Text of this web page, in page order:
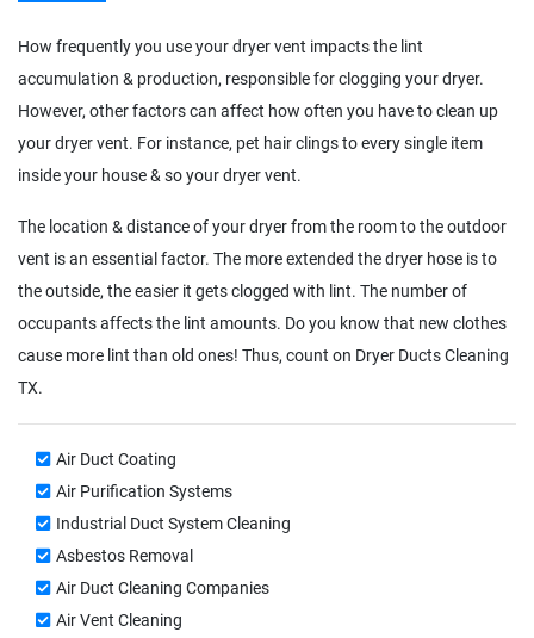
How frequently you use your dryer vent impacts the lint
accumulation & production, responsible for clogging your dryer.
However, other factors can affect how often you have to clean up
your dryer vent. For instance, pet hair clings to every single item
inside your house & so your dryer vent.
The location & distance of your dryer from the room to the outdoor
vent is an essential factor. The more extended the dryer hose is to
the outside, the easier it gets clogged with lint. The number of
occupants affects the lint amounts. Do you know that new clothes
cause more lint than old ones! Thus, count on Dryer Ducts Cleaning
TX.
Air Duct Coating
Air Purification Systems
Industrial Duct System Cleaning
Asbestos Removal
Air Duct Cleaning Companies
Air Vent Cleaning